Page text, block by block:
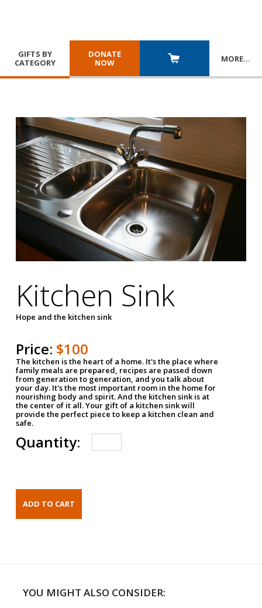
GIFTS BY
CATEGORY
DONATE
NOW
MORE…
Kitchen Sink
Hope and the kitchen sink
Price: $100
The kitchen is the heart of a home. It's the place where
family meals are prepared, recipes are passed down
from generation to generation, and you talk about
your day. It's the most important room in the home for
nourishing body and spirit. And the kitchen sink is at
the center of it all. Your gift of a kitchen sink will
provide the perfect piece to keep a kitchen clean and
safe.
Quantity:
YOU MIGHT ALSO CONSIDER: